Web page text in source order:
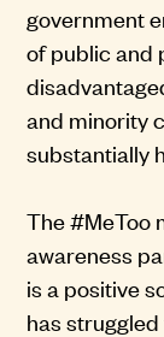
government
of public and
and minority
substantially
The #MeToo
awareness
is a positive
has